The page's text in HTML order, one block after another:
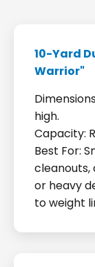
10-Yard
Warrior"
high.
Capacity:
Best For:
cleanouts,
or heavy
to weight